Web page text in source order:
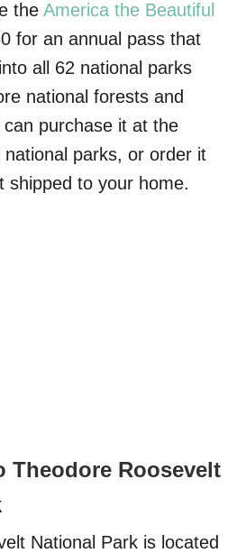
the America the Beautiful
for an annual pass that
all 62 national parks
national forests and
purchase it at the
parks, or order it
shipped to your home.
Theodore Roosevelt
National Park is located